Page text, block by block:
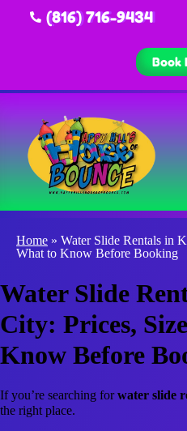
(816) 716-9434
Book
Home » Water Slide Rentals in
What to Know Before Booking
Water Slide
City: Prices,
Know Before
If you’re searching forwater slide
the right place.